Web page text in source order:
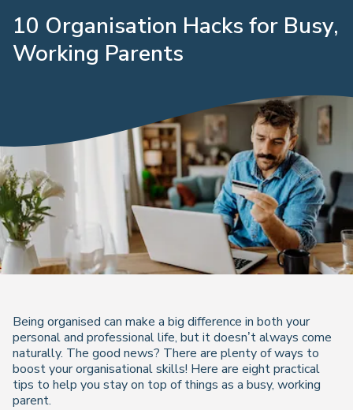
10 Organisation Hacks for Busy,
Working Parents
Being organised can make a big difference in both your
personal and professional life, but it doesn’t always come
naturally. The good news? There are plenty of ways to
boost your organisational skills! Here are eight practical
tips to help you stay on top of things as a busy, working
parent.